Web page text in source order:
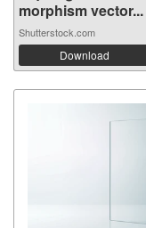
morphism vector...
Shutterstock.com
Download